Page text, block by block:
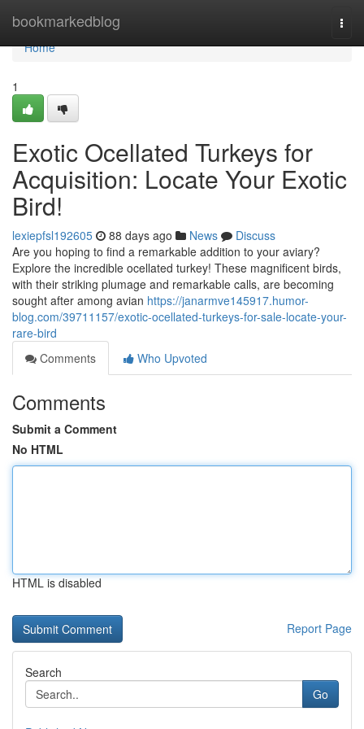
bookmarkedblog
Home
Home
1
Exotic Ocellated Turkeys for
Acquisition: Locate Your Exotic
Bird!
lexiepfsl192605 88 days ago News
Discuss
Are you hoping to find a remarkable addition to your aviary?
Explore the incredible ocellated turkey! These magnificent birds,
with their striking plumage and remarkable calls, are becoming
sought after among avian https://janarmve145917.humor-
blog.com/39711157/exotic-ocellated-turkeys-for-sale-locate-your-
rare-bird
Comments
Who Upvoted
Comments
Submit a Comment
No HTML
HTML is disabled
Report Page
Search
Go